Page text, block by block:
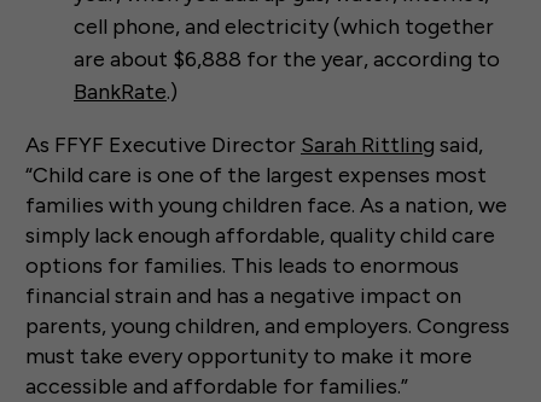
cell phone, and electricity (which together
are about $6,888 for the year, according to
BankRate.)
As FFYF Executive Director Sarah Rittling said,
“Child care is one of the largest expenses most
families with young children face. As a nation, we
simply lack enough affordable, quality child care
options for families. This leads to enormous
financial strain and has a negative impact on
parents, young children, and employers. Congress
must take every opportunity to make it more
accessible and affordable for families.”